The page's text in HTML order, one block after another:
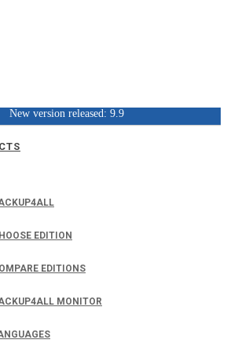
EDITION
EDITIONS
MONITOR
New version released: 9.9